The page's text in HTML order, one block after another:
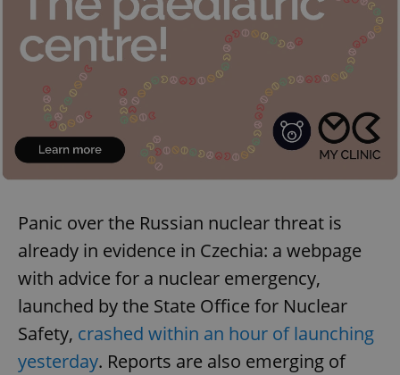
Panic over the Russian nuclear threat is
already in evidence in Czechia: a webpage
with advice for a nuclear emergency,
launched by the State Office for Nuclear
Safety, crashed within an hour of launching
yesterday. Reports are also emerging of